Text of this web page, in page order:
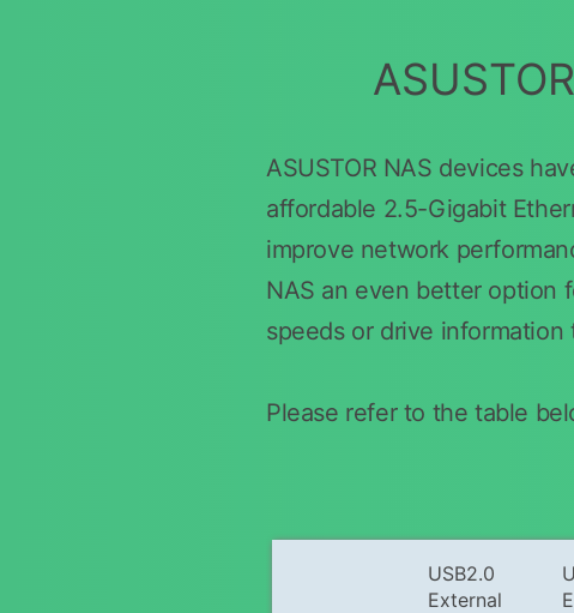
ASUSTOR NAS devices
affordable 2.5-Gigabit
improve network
NAS an even better option
speeds or drive
Please refer to the table
USB2.0
External